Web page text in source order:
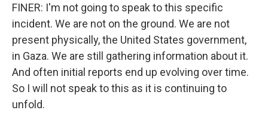
FINER: I'm not going to speak to this specific
incident. We are not on the ground. We are not
present physically, the United States government,
in Gaza. We are still gathering information about it.
And often initial reports end up evolving over time.
So I will not speak to this as it is continuing to
unfold.